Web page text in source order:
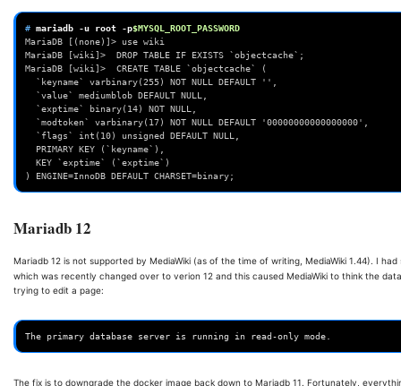
# mariadb -u root -p$MYSQL_ROOT_PASSWORD
MariaDB [(none)]> use wiki
MariaDB [wiki]>  DROP TABLE IF EXISTS `objectcache`;
MariaDB [wiki]>  CREATE TABLE `objectcache` (
  `keyname` varbinary(255) NOT NULL DEFAULT '',
  `value` mediumblob DEFAULT NULL,
  `exptime` binary(14) NOT NULL,
  `modtoken` varbinary(17) NOT NULL DEFAULT '00000000000000000',
  `flags` int(10) unsigned DEFAULT NULL,
  PRIMARY KEY (`keyname`),
  KEY `exptime` (`exptime`)
) ENGINE=InnoDB DEFAULT CHARSET=binary;
Mariadb 12
Mariadb 12 is not supported by MediaWiki (as of the time of writing, MediaWiki 1.44). I
which was recently changed over to verion 12 and this caused MediaWiki to think the
trying to edit a page:
The fix is to downgrade the docker image back down to Mariadb 11. Fortunately,